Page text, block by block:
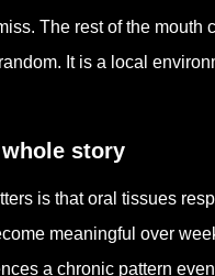
The rest of the
It is a local
story
is that oral tissues
meaningful over
a chronic pattern